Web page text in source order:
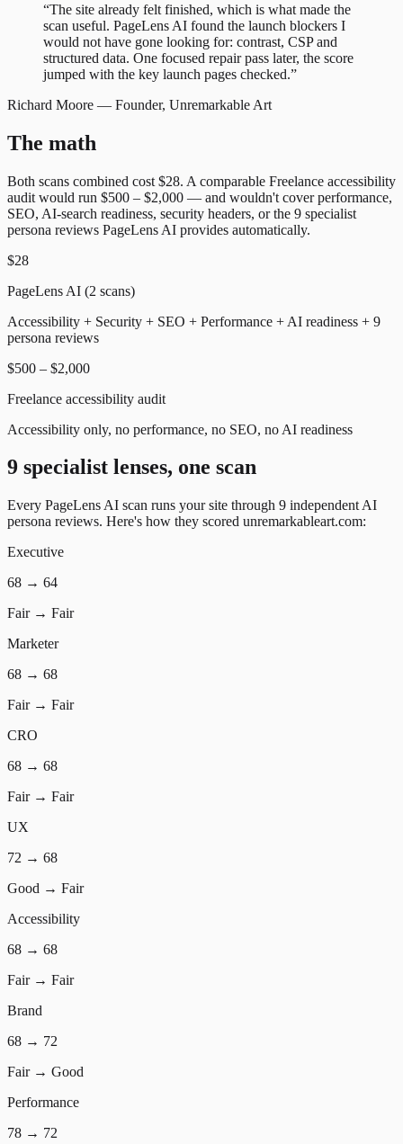
“The site already felt finished, which is what made the
scan useful. PageLens AI found the launch blockers I
would not have gone looking for: contrast, CSP and
structured data. One focused repair pass later, the score
jumped with the key launch pages checked.”
Richard Moore — Founder, Unremarkable Art
The math
Both scans combined cost $28. A comparable Freelance accessibility
audit would run $500 – $2,000 — and wouldn't cover performance,
SEO, AI-search readiness, security headers, or the 9 specialist
persona reviews PageLens AI provides automatically.
$28
PageLens AI (2 scans)
Accessibility + Security + SEO + Performance + AI readiness + 9
persona reviews
$500 – $2,000
Freelance accessibility audit
Accessibility only, no performance, no SEO, no AI readiness
9 specialist lenses, one scan
Every PageLens AI scan runs your site through 9 independent AI
persona reviews. Here's how they scored unremarkableart.com:
Executive
68 → 64
Fair → Fair
Marketer
68 → 68
Fair → Fair
CRO
68 → 68
Fair → Fair
UX
72 → 68
Good → Fair
Accessibility
68 → 68
Fair → Fair
Brand
68 → 72
Fair → Good
Performance
78 → 72